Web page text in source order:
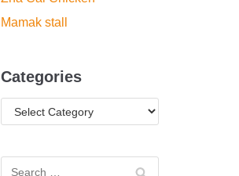
Mamak stall
Categories